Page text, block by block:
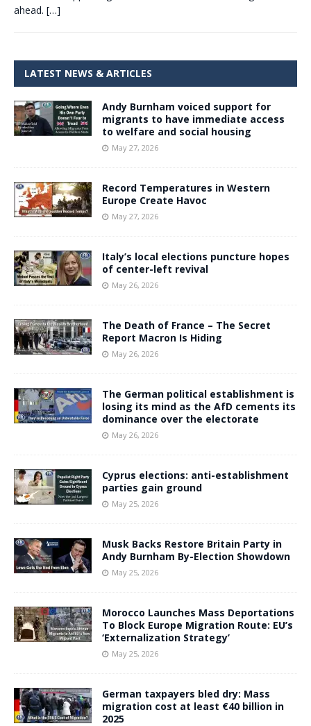
ahead. […]
LATEST NEWS & ARTICLES
Andy Burnham voiced support for
migrants to have immediate access
to welfare and social housing
May 27, 2026
Record Temperatures in Western
Europe Create Havoc
May 27, 2026
Italy’s local elections puncture hopes
of center-left revival
May 26, 2026
The Death of France – The Secret
Report Macron Is Hiding
May 26, 2026
The German political establishment is
losing its mind as the AfD cements its
dominance over the electorate
May 26, 2026
Cyprus elections: anti-establishment
parties gain ground
May 25, 2026
Musk Backs Restore Britain Party in
Andy Burnham By-Election Showdown
May 25, 2026
Morocco Launches Mass Deportations
To Block Europe Migration Route: EU’s
‘Externalization Strategy’
May 25, 2026
German taxpayers bled dry: Mass
migration cost at least €40 billion in
2025